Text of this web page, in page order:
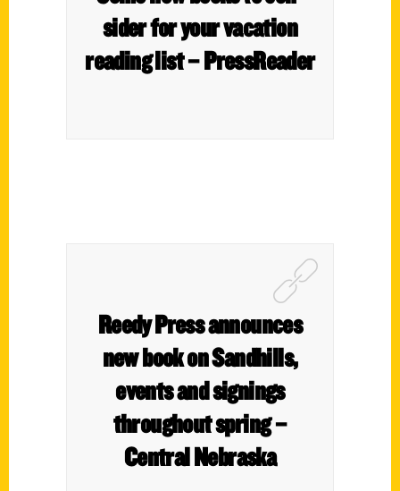
sider for your vaca­tion
read­ing list – PressReader
Reedy Press announces
new book on Sandhills,
events and signings
throughout spring –
Central Nebraska